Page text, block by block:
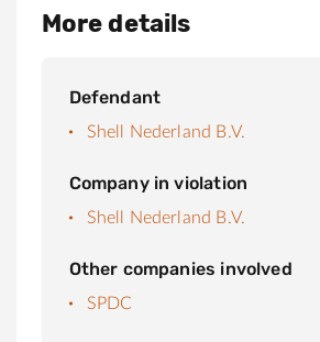
More details
Defendant
Shell Nederland B.V.
Company in violation
Shell Nederland B.V.
Other companies involved
SPDC